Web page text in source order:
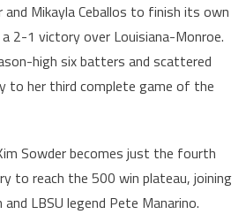
and Mikayla Ceballos to finish its own
2-1 victory over Louisiana-Monroe.
high six batters and scattered
to her third complete game of the
Sowder becomes just the fourth
to reach the 500 win plateau, joining
LBSU legend Pete Manarino.